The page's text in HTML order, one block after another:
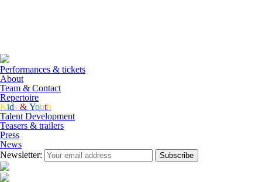
Performances & tickets
About
Team & Contact
Repertoire
Kids & Youth
Talent Development
Teasers & trailers
Press
News
Newsletter:
Subscribe